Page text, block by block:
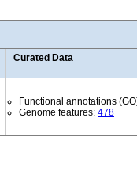
Curated Data
Functional annotations
Genome features: 478